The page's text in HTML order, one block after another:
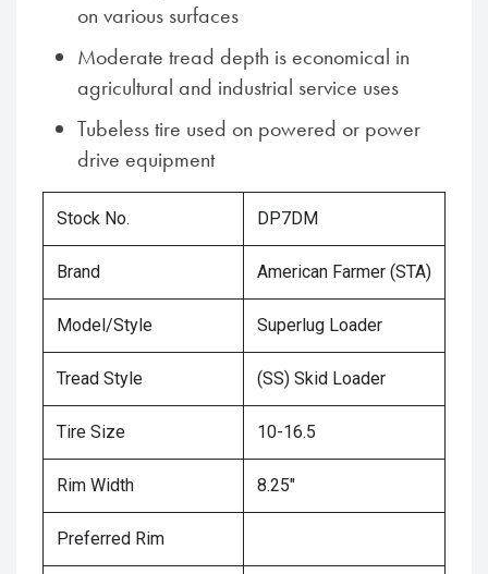
on various surfaces
Moderate tread depth is economical in
agricultural and industrial service uses
Tubeless tire used on powered or power
drive equipment
Stock No. DP7DM
Brand American Farmer (STA)
Model/Style Superlug Loader
Tread Style (SS) Skid Loader
Tire Size 10-16.5
Rim Width 8.25"
Preferred Rim